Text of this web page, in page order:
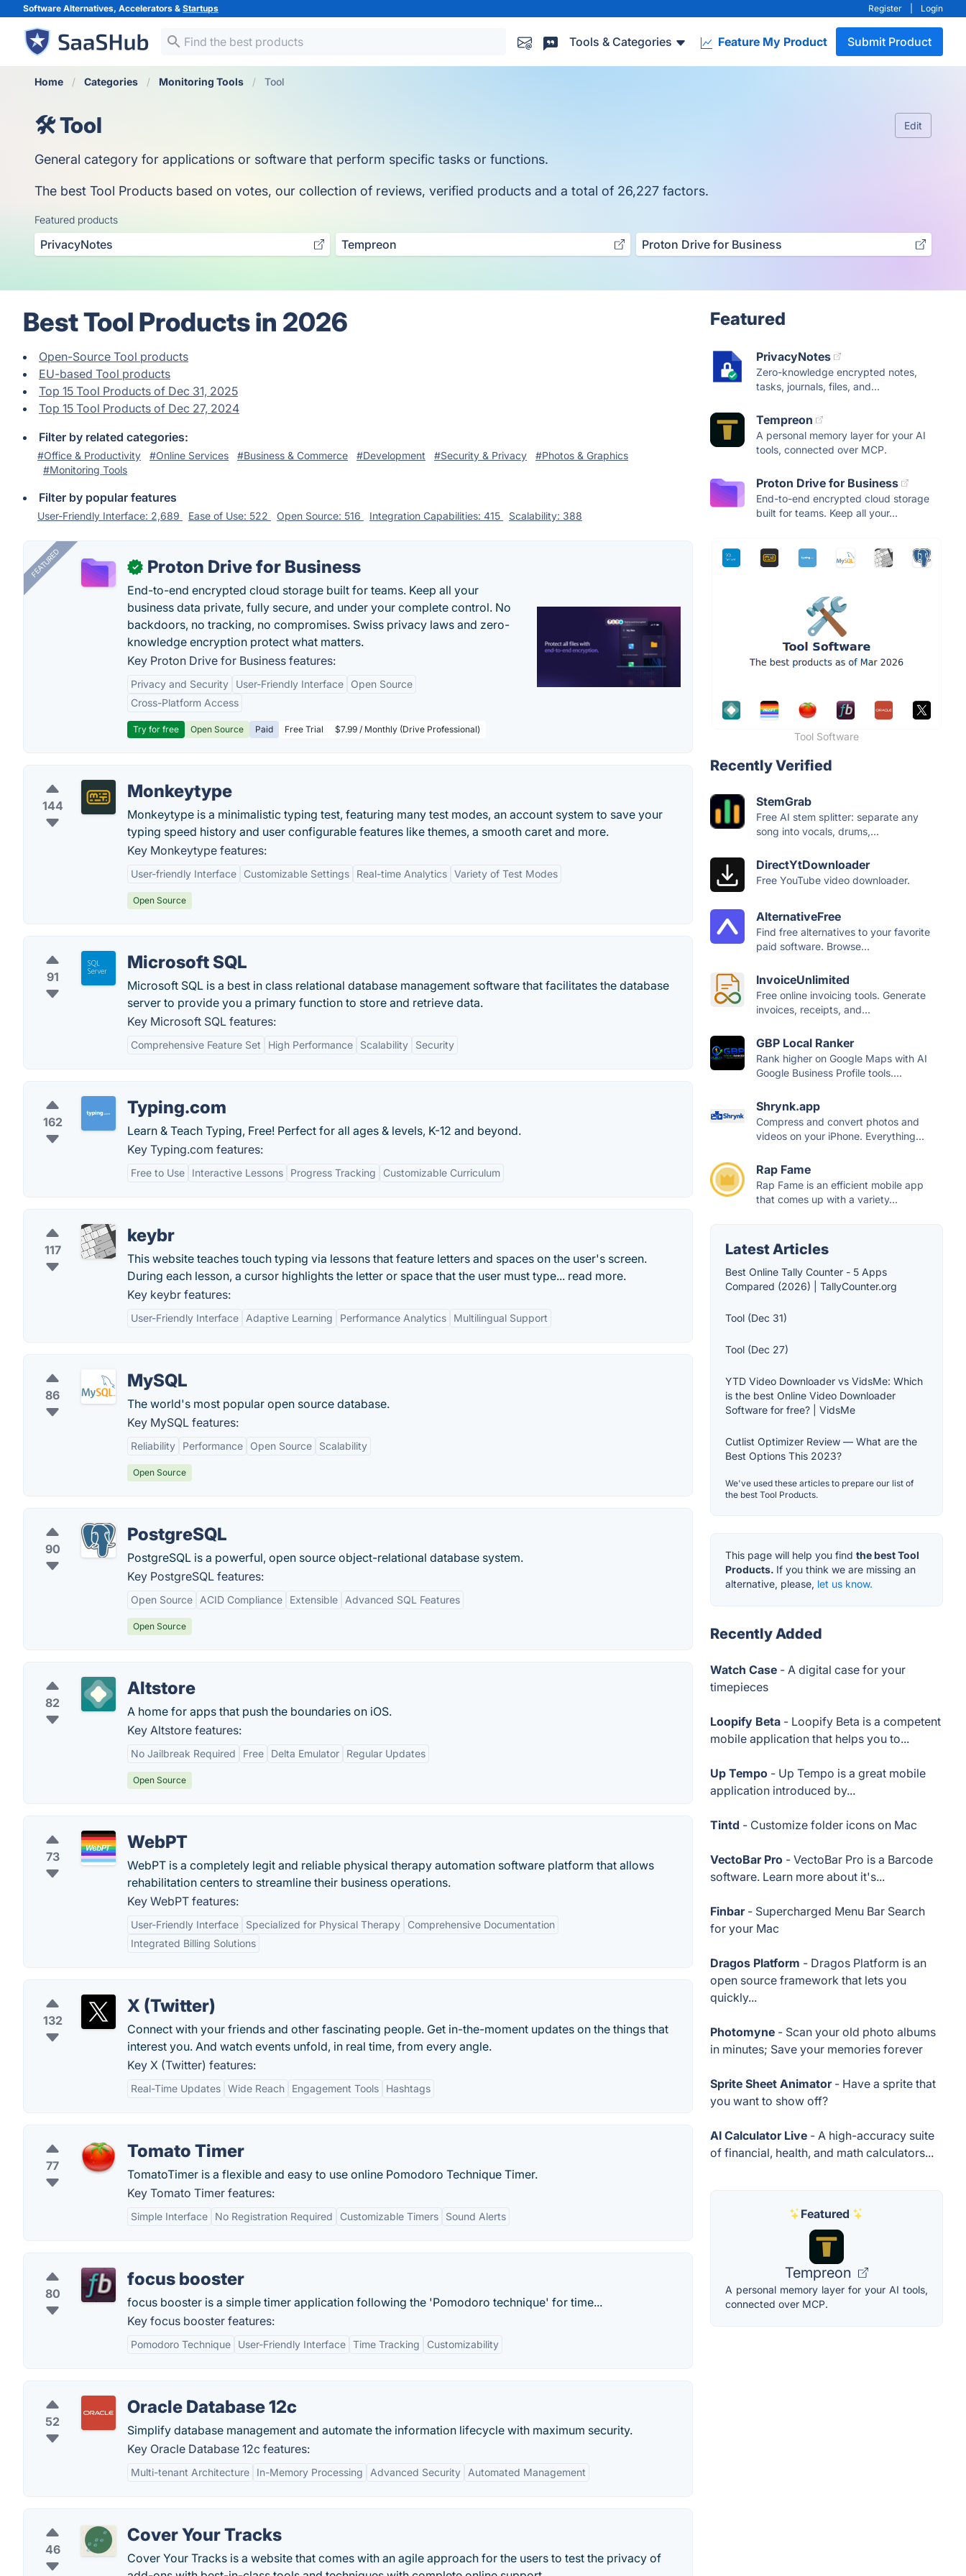
Software Alternatives, Accelerators & Startups Register Login
Tools & Categories Feature My Product Submit Product
Home Categories Monitoring Tools Tool
🛠️ Tool Edit
General category for applications or software that perform specific tasks or functions.
The best Tool Products based on votes, our collection of reviews, verified products and a total of 26,227 factors.
Featured products
PrivacyNotes Tempreon Proton Drive for Business
Best Tool Products in 2026
Open-Source Tool products
EU-based Tool products
Top 15 Tool Products of Dec 31, 2025
Top 15 Tool Products of Dec 27, 2024
Filter by related categories:
#Office & Productivity #Online Services #Business & Commerce #Development #Security & Privacy
#Photos & Graphics
#Monitoring Tools
Filter by popular features
User-Friendly Interface: 2,689 Ease of Use: 522 Open Source: 516 Integration Capabilities: 415 Scalability: 388
FEATURED ✓ Proton Drive for Business
End-to-end encrypted cloud storage built for teams. Keep all your
business data private, fully secure, and under your complete control. No
backdoors, no tracking, no compromises. Swiss privacy laws and zero-
knowledge encryption protect what matters.
Key Proton Drive for Business features:
Privacy and Security User-Friendly Interface
Open Source
Cross-Platform Access
Try for free Open Source Paid Free Trial $7.99 / Monthly (Drive Professional)
144
Monkeytype
Monkeytype is a minimalistic typing test, featuring many test modes, an account system to save your
typing speed history and user configurable features like themes, a smooth caret and more.
Key Monkeytype features:
User-friendly Interface Customizable Settings Real-time Analytics Variety of Test Modes
Open Source
91
Microsoft SQL
Microsoft SQL is a best in class relational database management software that facilitates the database
server to provide you a primary function to store and retrieve data.
Key Microsoft SQL features:
Comprehensive Feature Set High Performance Scalability Security
162
Typing.com
Learn & Teach Typing, Free! Perfect for all ages & levels, K-12 and beyond.
Key Typing.com features:
Free to Use Interactive Lessons Progress Tracking Customizable Curriculum
117
keybr
This website teaches touch typing via lessons that feature letters and spaces on the user's screen.
During each lesson, a cursor highlights the letter or space that the user must type... read more.
Key keybr features:
User-Friendly Interface Adaptive Learning Performance Analytics Multilingual Support
86
MySQL
The world's most popular open source database.
Key MySQL features:
Reliability Performance Open Source Scalability
Open Source
90
PostgreSQL
PostgreSQL is a powerful, open source object-relational database system.
Key PostgreSQL features:
Open Source ACID Compliance Extensible Advanced SQL Features
Open Source
82
Altstore
A home for apps that push the boundaries on iOS.
Key Altstore features:
No Jailbreak Required Free Delta Emulator Regular Updates
Open Source
73
WebPT
WebPT is a completely legit and reliable physical therapy automation software platform that allows
rehabilitation centers to streamline their business operations.
Key WebPT features:
User-Friendly Interface Specialized for Physical Therapy
Comprehensive Documentation
Integrated Billing Solutions
132
X (Twitter)
Connect with your friends and other fascinating people. Get in-the-moment updates on the things that
interest you. And watch events unfold, in real time, from every angle.
Key X (Twitter) features:
Real-Time Updates Wide Reach Engagement Tools Hashtags
77
Tomato Timer
TomatoTimer is a flexible and easy to use online Pomodoro Technique Timer.
Key Tomato Timer features:
Simple Interface No Registration Required Customizable Timers Sound Alerts
80
focus booster
focus booster is a simple timer application following the 'Pomodoro technique' for time...
Key focus booster features:
Pomodoro Technique User-Friendly Interface Time Tracking Customizability
52
Oracle Database 12c
Simplify database management and automate the information lifecycle with maximum security.
Key Oracle Database 12c features:
Multi-tenant Architecture In-Memory Processing Advanced Security Automated Management
46
Cover Your Tracks
Cover Your Tracks is a website that comes with an agile approach for the users to test the privacy of
Featured
PrivacyNotes
Zero-knowledge encrypted notes,
tasks, journals, files, and...
Tempreon
A personal memory layer for your AI
tools, connected over MCP.
Proton Drive for Business
End-to-end encrypted cloud storage
built for teams. Keep all your...
Tool Software
Recently Verified
StemGrab
Free AI stem splitter: separate any
song into vocals, drums,...
DirectYtDownloader
Free YouTube video downloader.
AlternativeFree
Find free alternatives to your favorite
paid software. Browse...
InvoiceUnlimited
Free online invoicing tools. Generate
invoices, receipts, and...
GBP Local Ranker
Rank higher on Google Maps with AI
Google Business Profile tools....
Shrynk.app
Compress and convert photos and
videos on your iPhone. Everything...
Rap Fame
Rap Fame is an efficient mobile app
that comes up with a variety...
Latest Articles
Best Online Tally Counter - 5 Apps
Compared (2026) | TallyCounter.org
Tool (Dec 31)
Tool (Dec 27)
YTD Video Downloader vs VidsMe: Which
is the best Online Video Downloader
Software for free? | VidsMe
Cutlist Optimizer Review — What are the
Best Options This 2023?
We've used these articles to prepare our list of
the best Tool Products.
This page will help you find the best Tool
Products. If you think we are missing an
alternative, please, let us know.
Recently Added
Watch Case - A digital case for your
timepieces
Loopify Beta - Loopify Beta is a competent
mobile application that helps you to...
Up Tempo - Up Tempo is a great mobile
application introduced by...
Tintd - Customize folder icons on Mac
VectoBar Pro - VectoBar Pro is a Barcode
software. Learn more about it's...
Finbar- Supercharged Menu Bar Search
for your Mac
Dragos Platform - Dragos Platform is an
open source framework that lets you
quickly...
Photomyne - Scan your old photo albums
in minutes; Save your memories forever
Sprite Sheet Animator- Have a sprite that
you want to show off?
AI Calculator Live - A high-accuracy suite
of financial, health, and math calculators...
Featured
Tempreon
A personal memory layer for your AI tools,
connected over MCP.